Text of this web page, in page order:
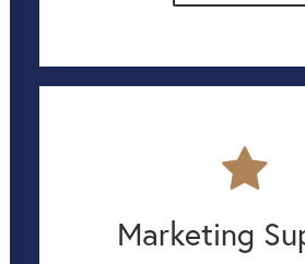
disrupt your service,
effective solutions.
can rest assured that your
will continue with minimal
allowing you to focus on
notch catering
Marketing